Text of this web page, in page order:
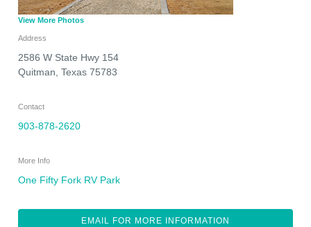
View More Photos
Address
2586 W State Hwy 154
Quitman, Texas 75783
Contact
903-878-2620
More Info
One Fifty Fork RV Park
EMAIL FOR MORE INFORMATION